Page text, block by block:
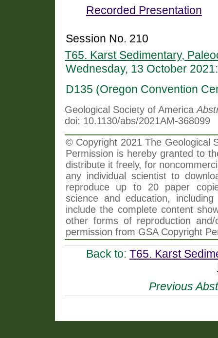
Recorded Presentation
Session No. 210
T65. Karst Sedimentary,
Wednesday, 13 October
D135 (Oregon Convention
Geological Society of America
doi: 10.1130/abs/2021AM-368099
© Copyright 2021 The Geological
Permission is hereby granted to
distribute it freely, for
any individual scientist to
reproduce up to 20 paper
science and education,
include the complete content
other forms of reproduction
permission from GSA Copyright
Back to: T65. Karst
Previous